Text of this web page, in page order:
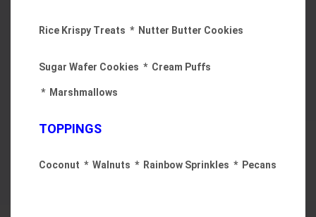
Rice Krispy Treats * Nutter Butter Cookies
Sugar Wafer Cookies * Cream Puffs
* Marshmallows
TOPPINGS
Coconut * Walnuts * Rainbow Sprinkles * Pecans